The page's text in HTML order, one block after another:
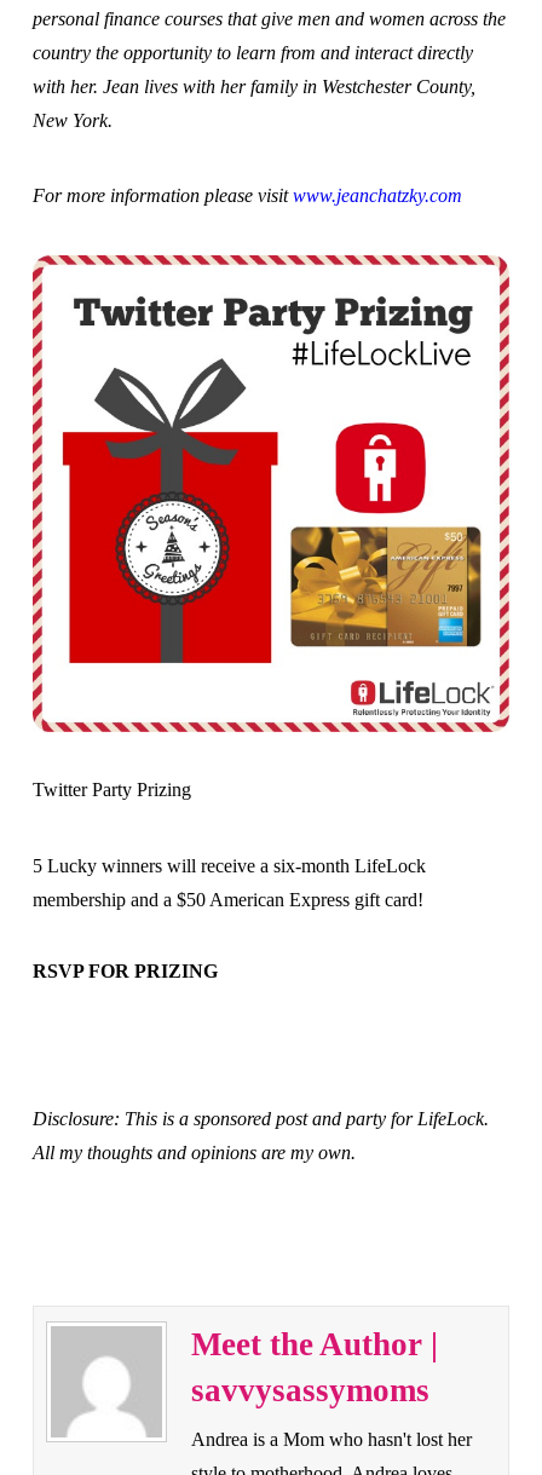
personal finance courses that give men and women across the
country the opportunity to learn from and interact directly
with her. Jean lives with her family in Westchester County,
New York.
For more information please visitwww.jeanchatzky.com
Twitter Party Prizing
5 Lucky winners will receive a six-month LifeLock
membership and a $50 American Express gift card!
RSVP FOR PRIZING
Disclosure: This is a sponsored post and party for LifeLock.
All my thoughts and opinions are my own.
Meet the Author |
savvysassymoms
Andrea is a Mom who hasn't lost her